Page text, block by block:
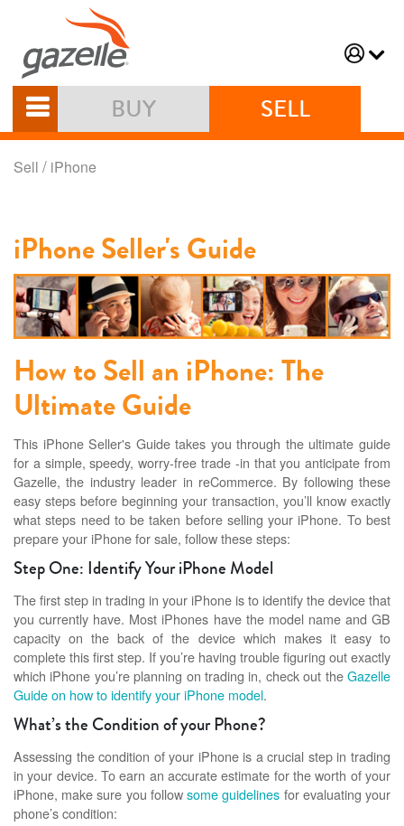
BUY SELL
Sell / iPhone
iPhone Seller's Guide
How to Sell an iPhone: The
Ultimate Guide
This iPhone Seller's Guide takes you through the ultimate guide
for a simple, speedy, worry-free trade -in that you anticipate from
Gazelle, the industry leader in reCommerce. By following these
easy steps before beginning your transaction, you’ll know exactly
what steps need to be taken before selling your iPhone. To best
prepare your iPhone for sale, follow these steps:
Step One: Identify Your iPhone Model
The first step in trading in your iPhone is to identify the device that
you currently have. Most iPhones have the model name and GB
capacity on the back of the device which makes it easy to
complete this first step. If you’re having trouble figuring out exactly
which iPhone you’re planning on trading in, check out theGazelle
Guide on how to identify your iPhone model.
What’s the Condition of your Phone?
Assessing the condition of your iPhone is a crucial step in trading
in your device. To earn an accurate estimate for the worth of your
iPhone, make sure you followsome guidelines for evaluating your
phone’s condition: